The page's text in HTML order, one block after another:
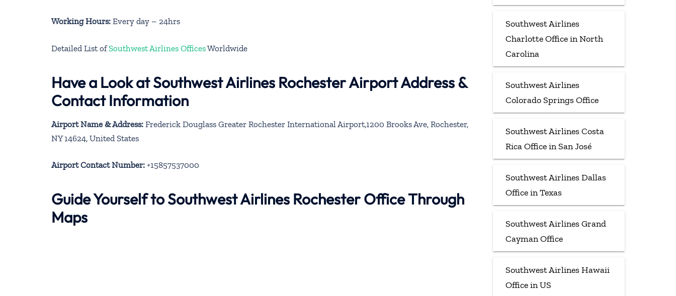
Working Hours: Every day – 24hrs
Detailed List ofSouthwest Airlines OfficesWorldwide
Have a Look at Southwest Airlines Rochester Airport Address &
Contact Information
Airport Name & Address: Frederick Douglass Greater Rochester International Airport,1200 Brooks Ave, Rochester,
NY 14624, United States
Airport Contact Number: +15857537000
Guide Yourself to Southwest Airlines Rochester Office Through
Maps
Southwest Airlines
Charlotte Office in North
Carolina
Southwest Airlines
Colorado Springs Office
Southwest Airlines Costa
Rica Office in San José
Southwest Airlines Dallas
Office in Texas
Southwest Airlines Grand
Cayman Office
Southwest Airlines Hawaii
Office in US